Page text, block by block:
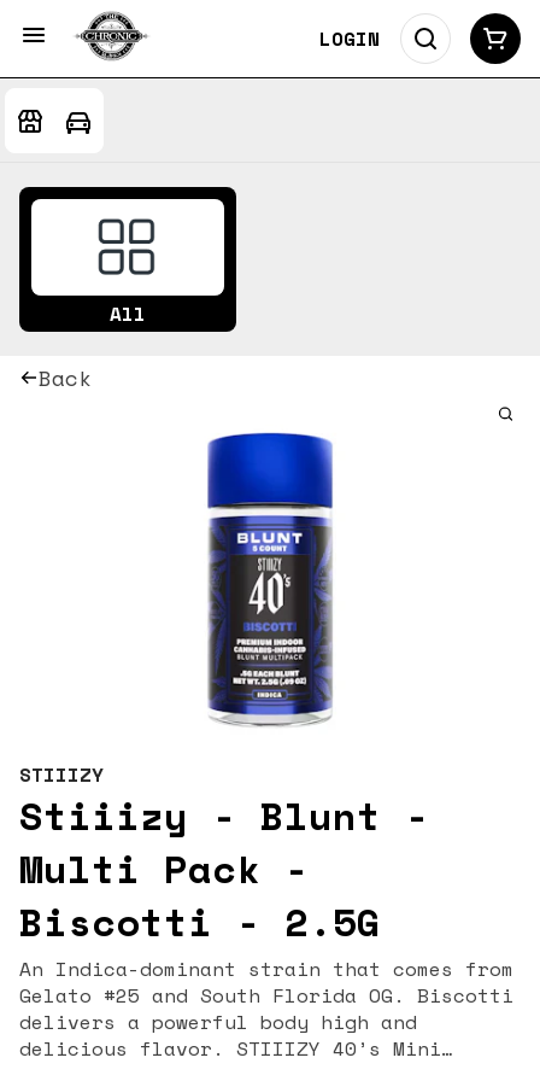
LOGIN
All
Back
STIIIZY
Stiiizy - Blunt -
Multi Pack -
Biscotti - 2.5G
An Indica-dominant strain that comes from
Gelato #25 and South Florida OG. Biscotti
delivers a powerful body high and
delicious flavor. STIIIZY 40’s Mini